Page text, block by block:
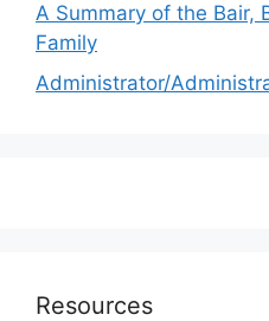
A Summary of the Bair,
Family
Administrator/
Resources